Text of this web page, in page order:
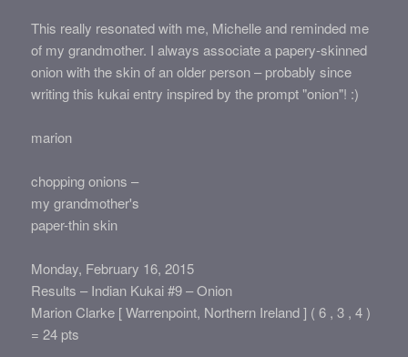
This really resonated with me, Michelle and reminded me
of my grandmother. I always associate a papery-skinned
onion with the skin of an older person – probably since
writing this kukai entry inspired by the prompt "onion"! :)
marion
chopping onions –
my grandmother's
paper-thin skin
Monday, February 16, 2015
Results – Indian Kukai #9 – Onion
Marion Clarke [ Warrenpoint, Northern Ireland ] ( 6 , 3 , 4 )
= 24 pts